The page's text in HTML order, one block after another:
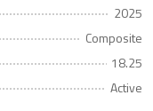
2025
Composite
18.25
Active